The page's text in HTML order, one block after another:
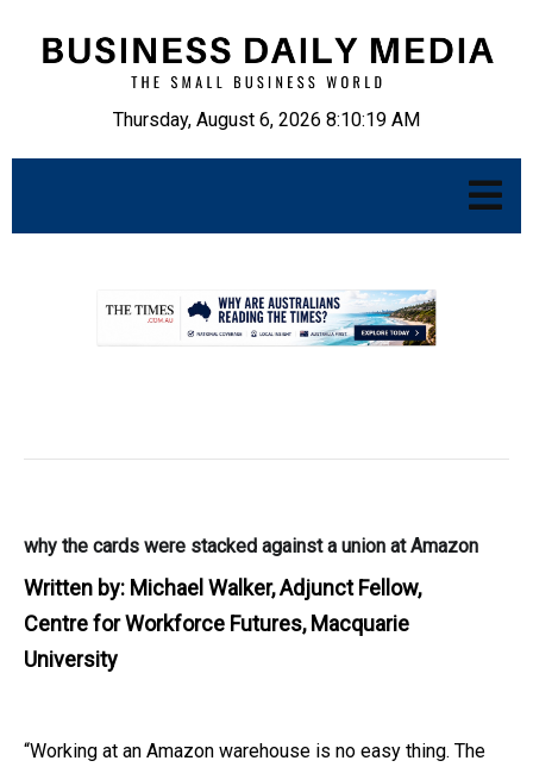
Thursday, August 6, 2026 8:10:20 AM
why the cards were stacked against a union at Amazon
Written by: Michael Walker, Adjunct Fellow,
Centre for Workforce Futures, Macquarie
University
“Working at an Amazon warehouse is no easy thing. The